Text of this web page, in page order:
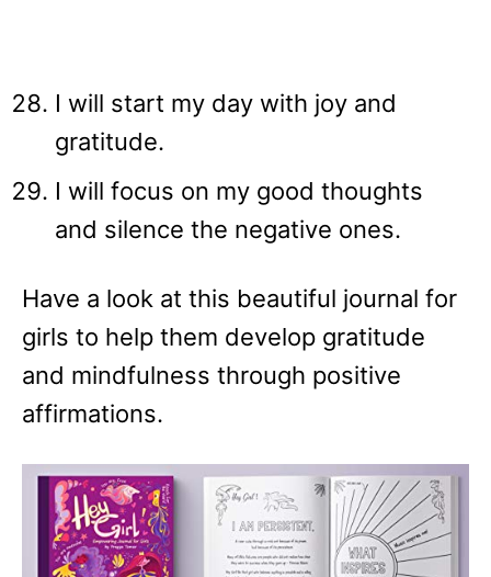
I will start my day with joy and
gratitude.
I will focus on my good thoughts
and silence the negative ones.
Have a look at this beautiful journal for
girls to help them develop gratitude
and mindfulness through positive
affirmations.